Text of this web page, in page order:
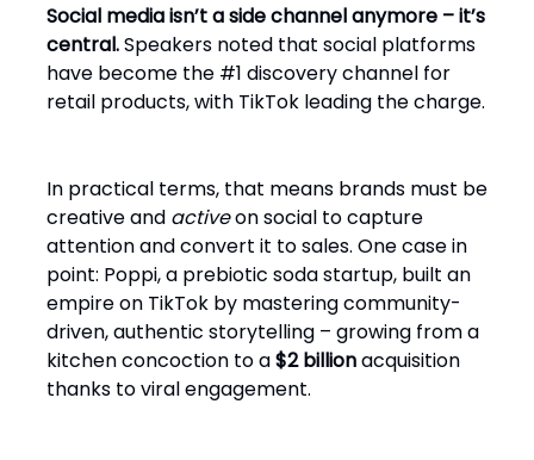
Social media isn’t a side channel anymore – it’s
central.Speakers noted that social platforms
have become the #1 discovery channel for
retail products, with TikTok leading the charge.
In practical terms, that means brands must be
creative and activeon social to capture
attention and convert it to sales. One case in
point: Poppi, a prebiotic soda startup, built an
empire on TikTok by mastering community-
driven, authentic storytelling – growing from a
kitchen concoction to a$2 billionacquisition
thanks to viral engagement.